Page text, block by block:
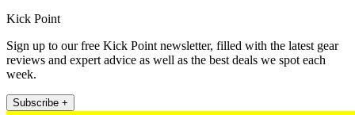
Kick Point
Sign up to our free Kick Point newsletter, filled with the latest gear
reviews and expert advice as well as the best deals we spot each
week.
Subscribe +